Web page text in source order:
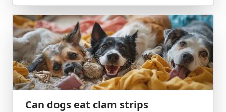
Can dogs eat clam strips